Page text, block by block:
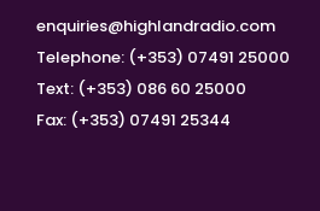
enquiries@highlandradio.com
Telephone: (+353) 07491 25000
Text: (+353) 086 60 25000
Fax: (+353) 07491 25344